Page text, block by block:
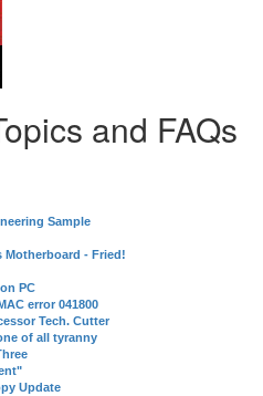
and FAQs
Sample
Motherboard - Fried!
PC
error 041800
Tech. Cutter
of all tyranny
Update